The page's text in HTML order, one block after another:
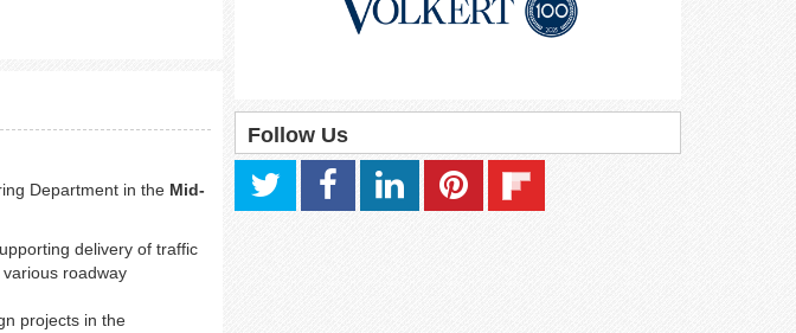
Department in the Mid-
delivery of traffic
roadway
projects in the
Follow Us